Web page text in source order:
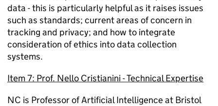
data - this is particularly helpful as it raises issues
such as standards; current areas of concern in
tracking and privacy; and how to integrate
consideration of ethics into data collection
systems.
Item 7: Prof. Nello Cristianini - Technical Expertise
NC is Professor of Artificial Intelligence at Bristol